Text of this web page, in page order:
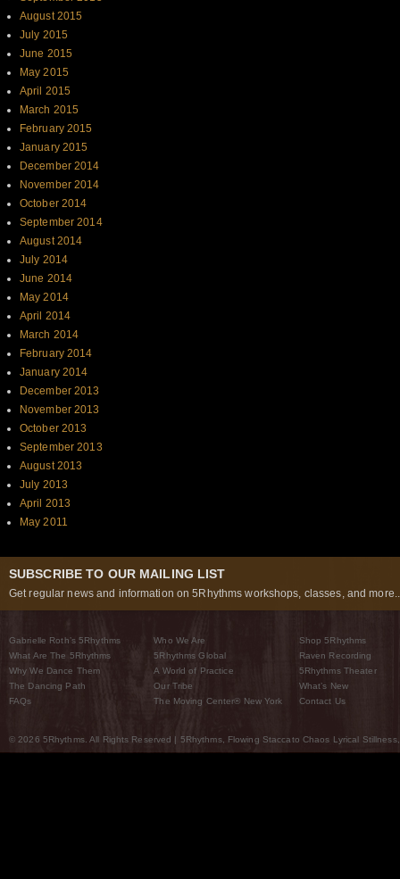
August 2015
July 2015
June 2015
May 2015
April 2015
March 2015
February 2015
January 2015
December 2014
November 2014
October 2014
September 2014
August 2014
July 2014
June 2014
May 2014
April 2014
March 2014
February 2014
January 2014
December 2013
November 2013
October 2013
September 2013
August 2013
July 2013
April 2013
May 2011
SUBSCRIBE TO OUR MAILING LIST
Get regular news and information on 5Rhythms workshops, classes, and
Gabrielle Roth’s 5Rhythms
What Are The 5Rhythms
Why We Dance Them
The Dancing Path
FAQs
Who We Are
5Rhythms Global
A World of Practice
Our Tribe
The Moving Center® New York
Shop 5Rhythms
Raven Recording
5Rhythms Theater
What’s New
Contact Us
© 2026 5Rhythms. All Rights Reserved | 5Rhythms, Flowing Staccato Chaos Lyrical